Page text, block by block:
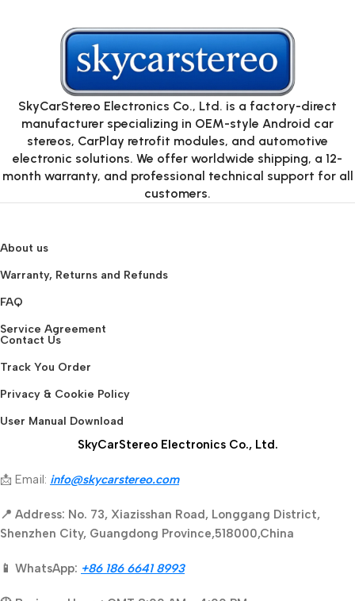
SkyCarStereo Electronics Co., Ltd. is a factory-direct
manufacturer specializing in OEM-style Android car
stereos, CarPlay retrofit modules, and automotive
electronic solutions. We offer worldwide shipping, a 12-
month warranty, and professional technical support for all
customers.
About us
Warranty, Returns and Refunds
FAQ
Service Agreement
Contact Us
Track You Order
Privacy & Cookie Policy
User Manual Download
SkyCarStereo Electronics Co., Ltd.
📩 Email: info@skycarstereo.com
📍 Address: No. 73, Xiazisshan Road, Longgang District,
Shenzhen City, Guangdong Province,518000,China
📱 WhatsApp: +86 186 6641 8993